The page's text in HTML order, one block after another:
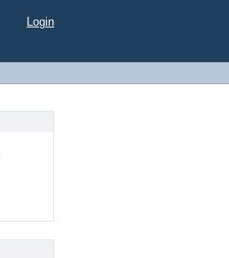
Login